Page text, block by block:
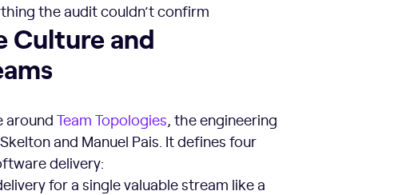
the audit couldn’t confirm
Platform Teams
Culture and
aroundTeam Topologies, the engineering
and Manuel Pais. It defines four
delivery:
for a single valuable stream like a